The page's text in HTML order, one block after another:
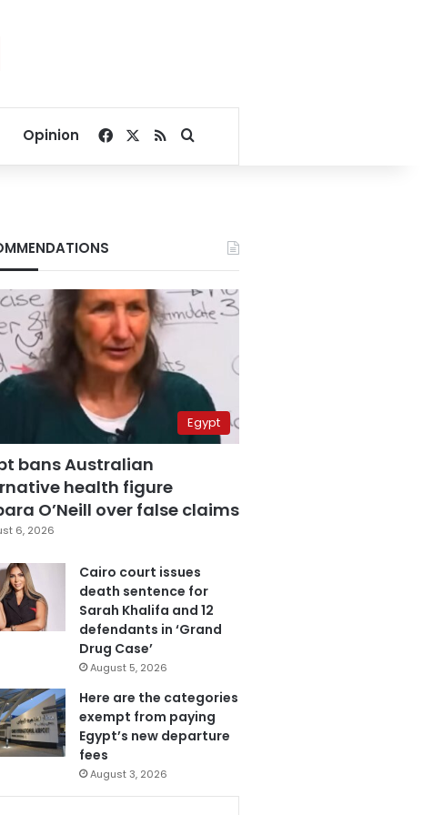
Opinion Facebook
RSSSearch for
Egypt
bans Australian
health figure
O’Neill over false claims
6, 2026
Cairo court issues
death sentence for
Sarah Khalifa and 12
defendants in ‘Grand
Drug Case’
August 5, 2026
Here are the categories
exempt from paying
Egypt’s new departure
fees
August 3, 2026